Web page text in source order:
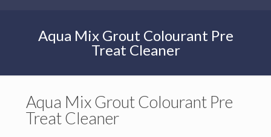
Aqua Mix Grout Colourant Pre
Treat Cleaner
Aqua Mix Grout Colourant Pre
Treat Cleaner